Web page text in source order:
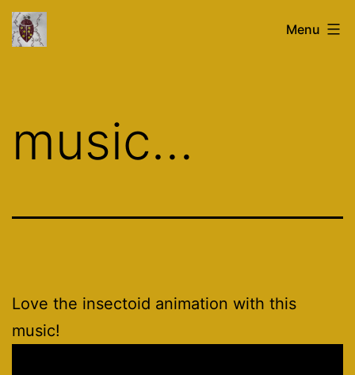
Skip
toglasstronaut.co.uk Menu
music…
Love the insectoid animation with this
music!